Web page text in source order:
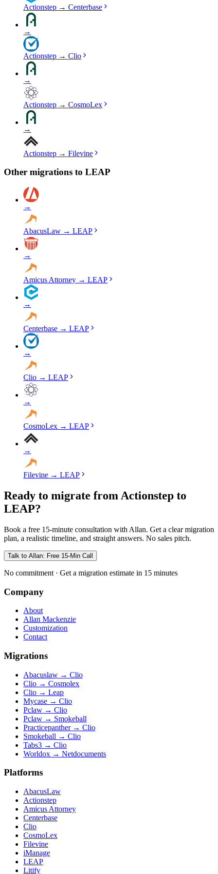
Actionstep → Centerbase
→
Actionstep → Clio
→
Actionstep → CosmoLex
→
Actionstep → Filevine
Other migrations to LEAP
→
AbacusLaw → LEAP
→
Amicus Attorney → LEAP
→
Centerbase → LEAP
→
Clio → LEAP
→
CosmoLex → LEAP
→
Filevine → LEAP
Ready to migrate from Actionstep to
LEAP?
Book a free 15-minute consultation with Allan. Get a clear migration
plan, a realistic timeline, and straight answers. No sales pitch.
Talk to Allan: Free 15-Min Call
No commitment · Get a migration estimate in 15 minutes
Company
About
Allan Mackenzie
Customization
Contact
Migrations
Abacuslaw → Clio
Clio → Cosmolex
Clio → Leap
Mycase → Clio
Pclaw → Clio
Pclaw → Smokeball
Practicepanther→ Clio
Smokeball → Clio
Tabs3 → Clio
Worldox → Netdocuments
Platforms
AbacusLaw
Actionstep
Amicus Attorney
Centerbase
Clio
CosmoLex
Filevine
iManage
LEAP
Litify